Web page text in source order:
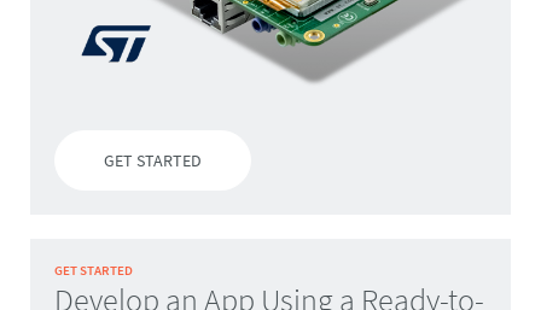
GET STARTED
GET STARTED
Develop an App Using a Ready-to-